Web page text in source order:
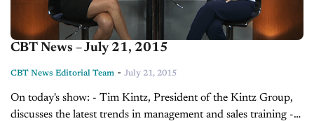
CBT News – July 21, 2015
CBT News Editorial Team - July 21, 2015
On today's show: - Tim Kintz, President of the Kintz Group,
discusses the latest trends in management and sales training -